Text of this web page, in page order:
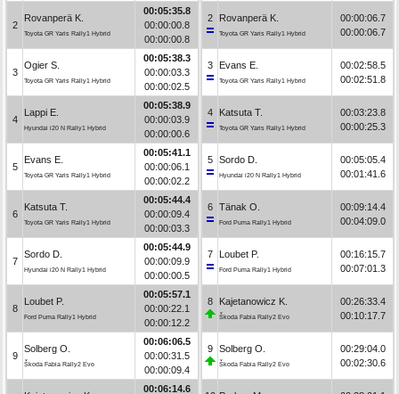
2
Rovanperä K.
Toyota GR Yaris Rally1 Hybrid
00:05:35.8
00:00:00.8
00:00:00.8
3
Ogier S.
Toyota GR Yaris Rally1 Hybrid
00:05:38.3
00:00:03.3
00:00:02.5
4
Lappi E.
Hyundai i20 N Rally1 Hybrid
00:05:38.9
00:00:03.9
00:00:00.6
5
Evans E.
Toyota GR Yaris Rally1 Hybrid
00:05:41.1
00:00:06.1
00:00:02.2
6
Katsuta T.
Toyota GR Yaris Rally1 Hybrid
00:05:44.4
00:00:09.4
00:00:03.3
7
Sordo D.
Hyundai i20 N Rally1 Hybrid
00:05:44.9
00:00:09.9
00:00:00.5
8
Loubet P.
Ford Puma Rally1 Hybrid
00:05:57.1
00:00:22.1
00:00:12.2
9
Solberg O.
Škoda Fabia Rally2 Evo
00:06:06.5
00:00:31.5
00:00:09.4
00:06:14.6
2 Rovanperä K.
Toyota GR Yaris Rally1 Hybrid
00:00:06.7
00:00:06.7
3 Evans E.
Toyota GR Yaris Rally1 Hybrid
00:02:58.5
00:02:51.8
4 Katsuta T.
Toyota GR Yaris Rally1 Hybrid
00:03:23.8
00:00:25.3
5 Sordo D.
Hyundai i20 N Rally1 Hybrid
00:05:05.4
00:01:41.6
6 Tänak O.
Ford Puma Rally1 Hybrid
00:09:14.4
00:04:09.0
7 Loubet P.
Ford Puma Rally1 Hybrid
00:16:15.7
00:07:01.3
8 Kajetanowicz K.
Škoda Fabia Rally2 Evo
00:26:33.4
00:10:17.7
9 Solberg O.
Škoda Fabia Rally2 Evo
00:29:04.0
00:02:30.6